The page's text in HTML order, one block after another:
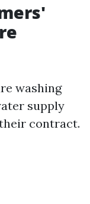
washing
supply
contract.